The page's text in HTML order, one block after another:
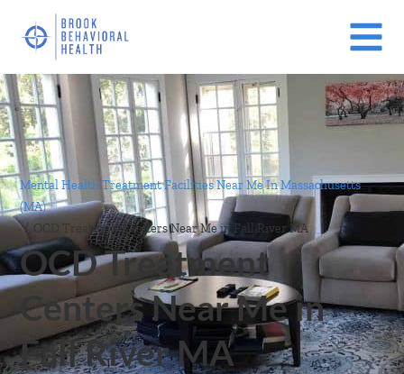
Mental Health Treatment Facilities Near Me In Massachusetts
(MA)
/ OCD Treatment Centers Near Me in Fall River MA
OCD Treatment
Centers Near Me in
Fall River MA